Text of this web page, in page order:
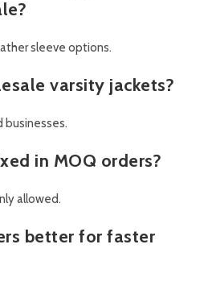
sleeve options.
varsity jackets?
businesses.
in MOQ orders?
allowed.
better for faster